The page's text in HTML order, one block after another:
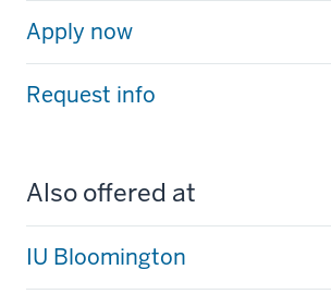
Apply now
Request info
Also offered at
IU Bloomington